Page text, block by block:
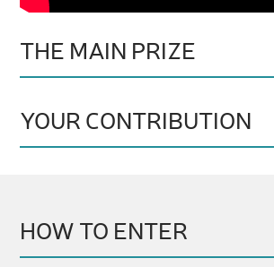
THE MAIN PRIZE
YOUR CONTRIBUTION
HOW TO ENTER